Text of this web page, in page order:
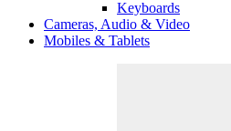
Keyboards
Cameras, Audio & Video
Mobiles & Tablets